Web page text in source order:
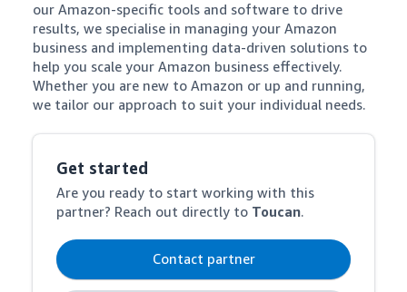
our Amazon-specific tools and software to drive
results, we specialise in managing your Amazon
business and implementing data-driven solutions to
help you scale your Amazon business effectively.
Whether you are new to Amazon or up and running,
we tailor our approach to suit your individual needs.
Get started
Are you ready to start working with this
partner? Reach out directly to Toucan.
Contact partner